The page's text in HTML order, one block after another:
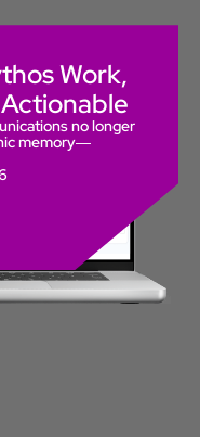
Work,
no longer
memory—